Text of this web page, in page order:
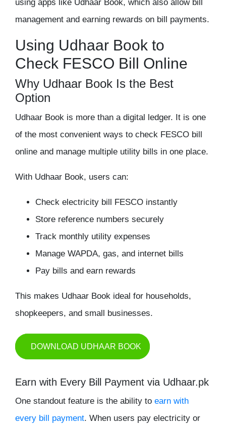
using apps like Udhaar Book, which also allow bill
management and earning rewards on bill payments.
Using Udhaar Book to
Check FESCO Bill Online
Why Udhaar Book Is the Best
Option
Udhaar Book is more than a digital ledger. It is one
of the most convenient ways to check FESCO bill
online and manage multiple utility bills in one place.
With Udhaar Book, users can:
Check electricity bill FESCO instantly
Store reference numbers securely
Track monthly utility expenses
Manage WAPDA, gas, and internet bills
Pay bills and earn rewards
This makes Udhaar Book ideal for households,
shopkeepers, and small businesses.
DOWNLOAD UDHAAR BOOK
Earn with Every Bill Payment via Udhaar.pk
One standout feature is the ability to earn with
every bill payment. When users pay electricity or